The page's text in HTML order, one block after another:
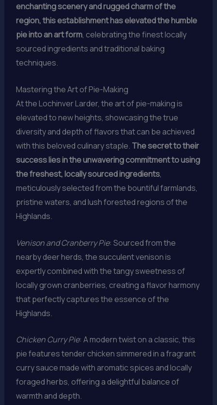
enchanting scenery and rugged charm of the
region, this establishment has elevated the humble
pie into an art form, celebrating the finest locally
sourced ingredients and traditional baking
techniques.
Mastering the Art of Pie-Making
At the Lochinver Larder, the art of pie-making is
elevated to new heights, showcasing the true
diversity and depth of flavors that can be achieved
with this beloved culinary staple. The secret to their
success lies in the unwavering commitment to using
the freshest, locally sourced ingredients,
meticulously selected from the bountiful farmlands,
pristine waters, and lush forested regions of the
Highlands.
Venison and Cranberry Pie: Sourced from the
nearby deer herds, the succulent venison is
expertly combined with the tangy sweetness of
locally grown cranberries, creating a flavor harmony
that perfectly captures the essence of the
Highlands.
Chicken Curry Pie: A modern twist on a classic, this
pie features tender chicken simmered in a fragrant
curry sauce made with aromatic spices and locally
foraged herbs, offering a delightful balance of
warmth and depth.